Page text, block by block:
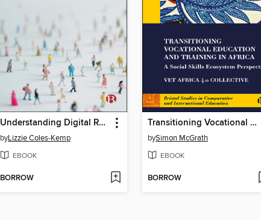
Understanding Digital Responsibilities
byLizzie Coles-Kemp
EBOOK
BORROW
Transitioning Vocational Education and Training in Africa
bySimon McGrath
EBOOK
BORROW